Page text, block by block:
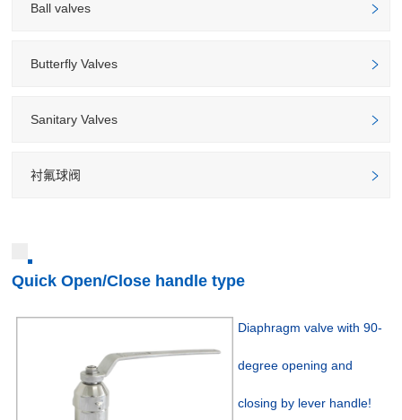
Ball valves
Butterfly Valves
Sanitary Valves
衬氟球阀
Quick Open/Close handle type
Diaphragm valve with 90-
degree opening and
closing by lever handle!